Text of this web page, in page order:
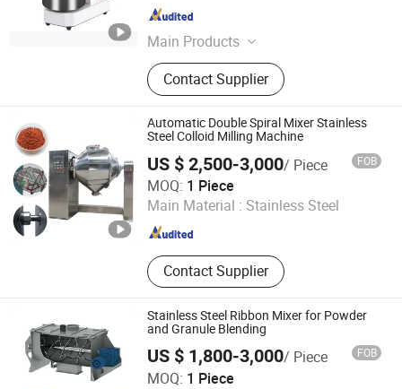
Main Products
Western Kitchen Equipment, Food
Processing Machine, Bakery
Equipment, Refrigeration Equipment,
Bar Beverage Equipment, Stainless
Steel Series
Contact Supplier
Guangdong , China
Automatic Double Spiral Mixer Stainless
Steel Colloid Milling Machine
US $ 2,500-3,000/ Piece FOB
MOQ: 1 Piece
Main Material : Stainless Steel
Contact Supplier
Shijiazhuang Rongxin Science and Technology Co., Ltd
Hebei , China Since 2023
Stainless Steel Ribbon Mixer for Powder
and Granule Blending
US $ 1,800-3,000/ Piece FOB
MOQ: 1 Piece
Shijiazhuang Rongxin Science and Technology Co., Ltd